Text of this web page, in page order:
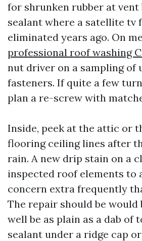
for shrunken rubber at
sealant where a satellite tv
eliminated years ago. On
professional roof washing
nut driver on a sampling of
fasteners. If quite a few
plan a re-screw with
Inside, peek at the attic or
flooring ceiling lines after
rain. A new drip stain on a
inspected roof elements to
concern extra frequently
The repair should be would
well be as plain as a dab of
sealant under a ridge cap